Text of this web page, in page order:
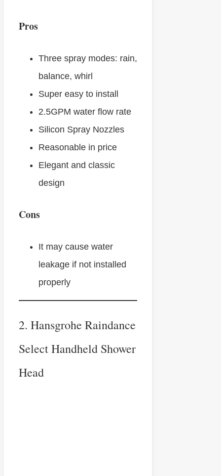
Pros
Three spray modes: rain,
balance, whirl
Super easy to install
2.5GPM water flow rate
Silicon Spray Nozzles
Reasonable in price
Elegant and classic
design
Cons
It may cause water
leakage if not installed
properly
2. Hansgrohe Raindance
Select Handheld Shower
Head